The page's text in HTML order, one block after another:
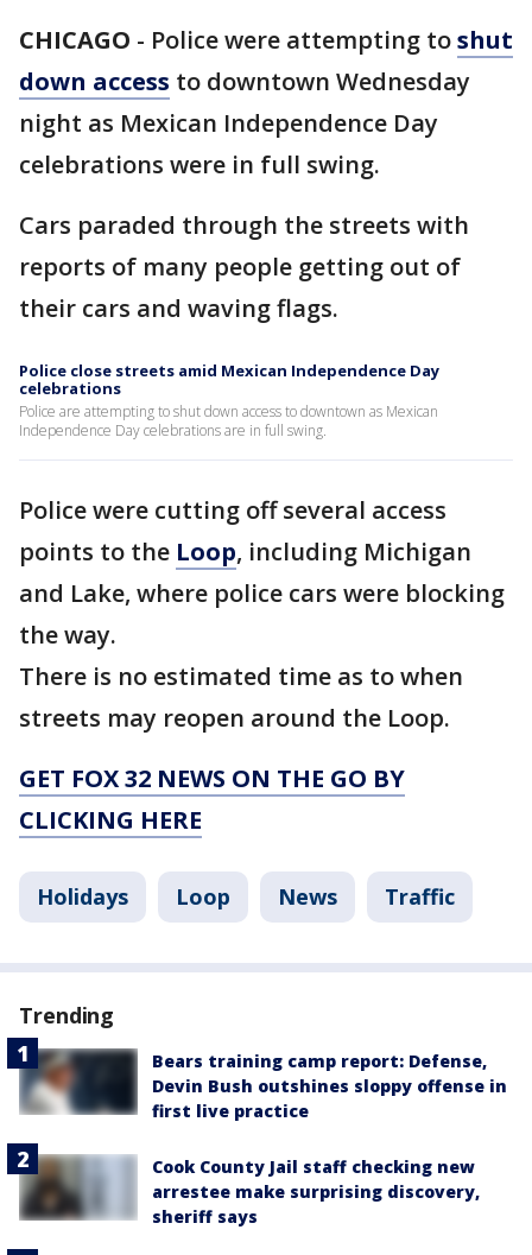
CHICAGO - Police were attempting toshut
down access to downtown Wednesday
night as Mexican Independence Day
celebrations were in full swing.
Cars paraded through the streets with
reports of many people getting out of
their cars and waving flags.
Police close streets amid Mexican Independence Day
celebrations
Police are attempting to shut down access to downtown as Mexican
Independence Day celebrations are in full swing.
Police were cutting off several access
points to the Loop, including Michigan
and Lake, where police cars were blocking
the way.
There is no estimated time as to when
streets may reopen around the Loop.
GET FOX 32 NEWS ON THE GO BY
CLICKING HERE
Holidays Loop News Traffic
Trending
Bears training camp report: Defense,
Devin Bush outshines sloppy offense in
first live practice
Cook County Jail staff checking new
arrestee make surprising discovery,
sheriff says